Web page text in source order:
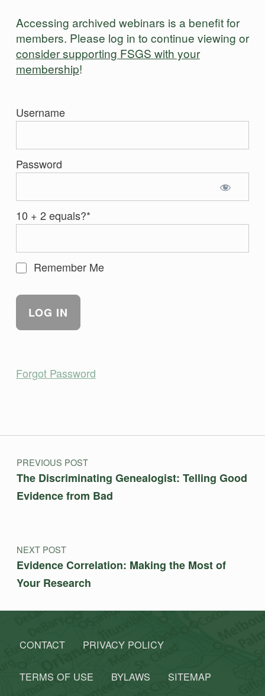
Accessing archived webinars is a benefit for
members. Please log in to continue viewing or
consider supporting FSGS with your
membership!
Username
Password
10 + 2 equals?*
Remember Me
Forgot Password
Skip back to main navigation
Post navigation
PREVIOUS POST
The Discriminating Genealogist: Telling Good
Evidence from Bad
NEXT POST
Evidence Correlation: Making the Most of
Your Research
CONTACT PRIVACY POLICY
TERMS OF USE BYLAWS SITEMAP